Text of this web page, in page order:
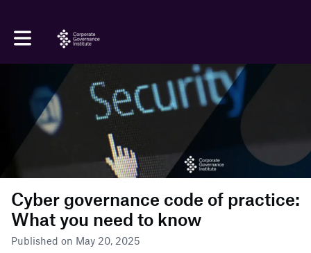
Toggle main navigation
Cyber governance code of practice:
What you need to know
Published on May 20, 2025